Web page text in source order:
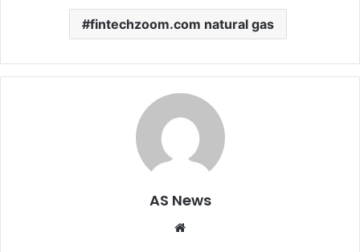
fintechzoom.com natural gas
AS News
Website